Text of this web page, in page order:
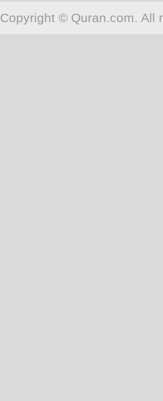
Copyright © Quran.com. All